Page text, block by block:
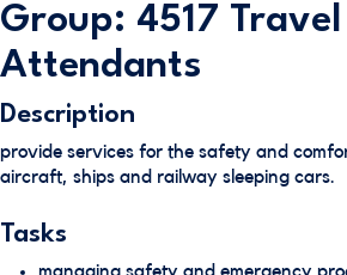
Group: 4517 Travel
Attendants
Description
provide services for the safety and
aircraft, ships and railway sleeping cars.
Tasks